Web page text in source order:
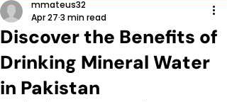
Discover the Benefits of
Drinking Mineral Water
in Pakistan
mmateus32
Apr 27 3 min read